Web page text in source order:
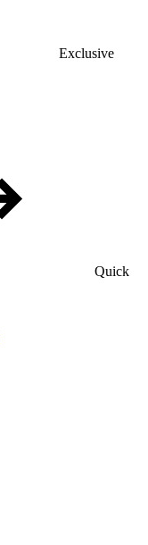
Exclusive
Quick